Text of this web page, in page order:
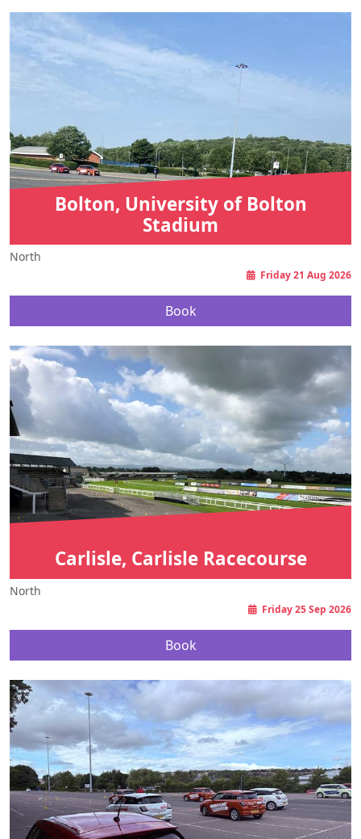
Bolton, University of Bolton
Stadium
North
Friday 21 Aug 2026
Book
Carlisle, Carlisle Racecourse
North
Friday 25 Sep 2026
Book